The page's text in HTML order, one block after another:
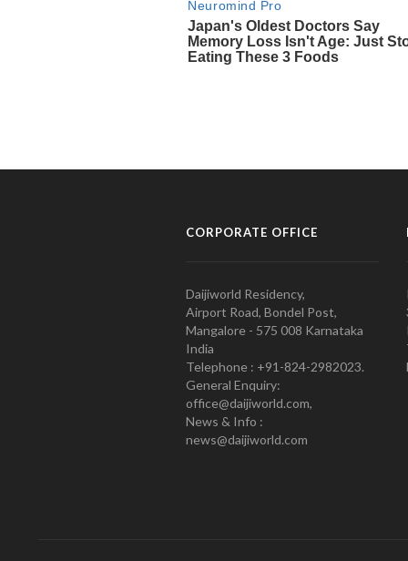
CORPORATE OFFICE
Daijiworld Residency,
Airport Road, Bondel Post,
Mangalore - 575 008 Karnataka
India
Telephone : +91-824-2982023.
General Enquiry:
office@daijiworld.com,
News & Info :
news@daijiworld.com